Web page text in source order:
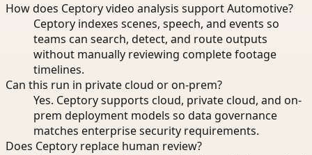
How does Ceptory video analysis support Automotive?
Ceptory indexes scenes, speech, and events so
teams can search, detect, and route outputs
without manually reviewing complete footage
timelines.
Can this run in private cloud or on-prem?
Yes. Ceptory supports cloud, private cloud, and on-
prem deployment models so data governance
matches enterprise security requirements.
Does Ceptory replace human review?